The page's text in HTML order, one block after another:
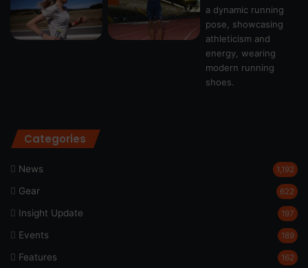
Categories
News 1,192
Gear 622
Insight Update 197
Events 189
Features 162